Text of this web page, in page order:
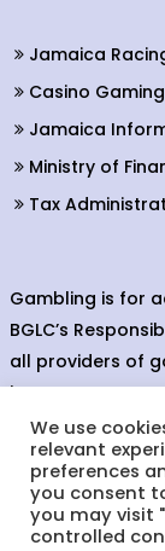
Jamaica
Casino
Jamaica
Ministry of
Tax
Gambling is for
BGLC’s
all providers of
lottery sectors.
© Copyright
We use
relevant
preferences
you consent
you may visit
controlled